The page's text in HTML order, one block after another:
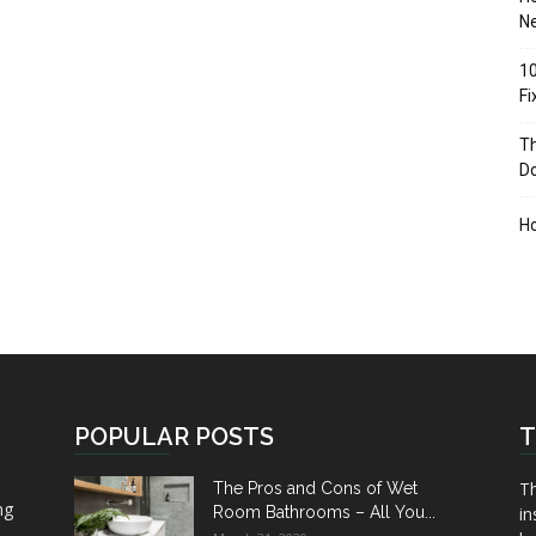
POPULAR POSTS
The Pros and Cons of Wet
Room Bathrooms – All You...